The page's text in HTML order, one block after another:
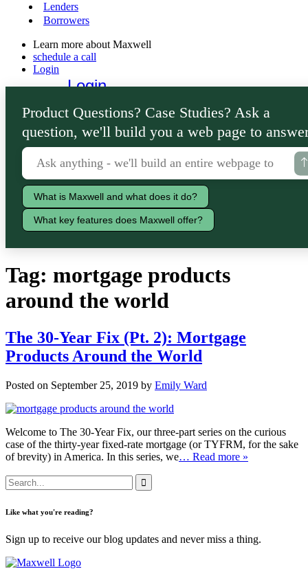
Lenders
Borrowers
Learn more about Maxwell
schedule a call
Login
Login
Lenders
Borrowers
Product Questions? Case Studies? Ask a
question, we'll build you a web page to
What is Maxwell and what does it do?
What key features does Maxwell offer?
Tag: mortgage products
around the world
The 30-Year Fix (Pt. 2): Mortgage
Products Around the World
Posted on September 25, 2019 by Emily Ward
Welcome to The 30-Year Fix, our three-part series on the curious
case of the thirty-year fixed-rate mortgage (or TYFRM, for the sake
of brevity) in America. In this series, we… Read more »
Like what you're reading?
Sign up to receive our blog updates and never miss a thing.